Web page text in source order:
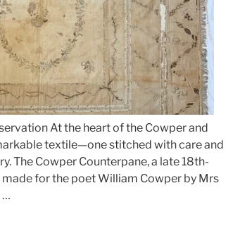
At the heart of the Cowper and
textile—one stitched with care and
The Cowper Counterpane, a late 18th-
for the poet William Cowper by Mrs
…